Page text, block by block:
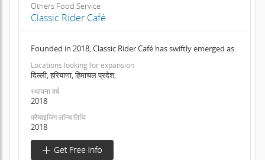
Others Food Service
Classic Rider Café
Founded in 2018, Classic Rider Café has swiftly emerged as
Locations looking for expansion
दिल्ली, हरियाणा, हिमाचल प्रदेश,
स्थापना वर्ष
2018
फ़्रैंचाइजिंग लॉन्च तिथि
2018